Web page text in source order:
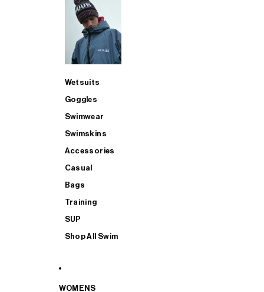
Wetsuits
Goggles
Swimwear
Swimskins
Accessories
Casual
Bags
Training
SUP
Shop All Swim
WOMENS